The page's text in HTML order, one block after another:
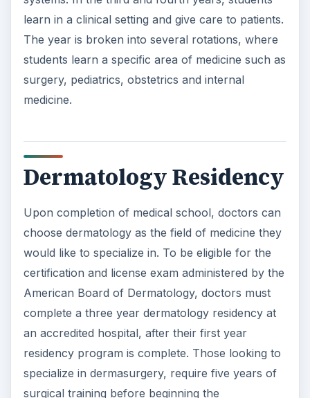
Upon completion of medical school, doctors can
choose dermatology as the field of medicine they
would like to specialize in. To be eligible for the
certification and license exam administered by the
American Board of Dermatology, doctors must
an accredited hospital, after their first year
residency program is complete. Those looking to
specialize in dermasurgery, require five years of
dermatology residency. The residency includes
medical and surgical training, with concentration
in rheumatology, immunology, neurology,
infectious disease, venereology and phlebology.
ADVERTISEMENT